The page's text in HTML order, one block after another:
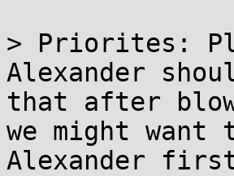
> Priorites:
Alexander
that after
we might want
Alexander